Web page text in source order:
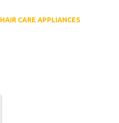
HAIR CARE APPLIANCES